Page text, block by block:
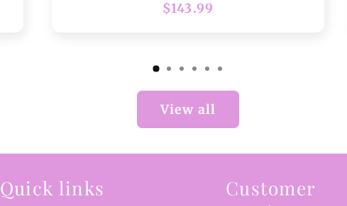
Regular
$143.99
View all
Quick links
Customer